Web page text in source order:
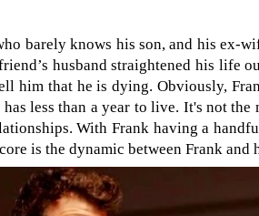
barely knows his son, and his ex-
husband straightened his life
him that he is dying. Obviously,
less than a year to live. It's not
With Frank having a
is the dynamic between Frank and